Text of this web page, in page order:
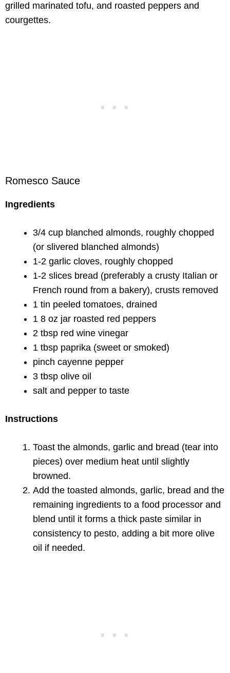
grilled marinated tofu, and roasted peppers and
courgettes.
Romesco Sauce
Ingredients
3/4 cup blanched almonds, roughly chopped
(or slivered blanched almonds)
1-2 garlic cloves, roughly chopped
1-2 slices bread (preferably a crusty Italian or
French round from a bakery), crusts removed
1 tin peeled tomatoes, drained
1 8 oz jar roasted red peppers
2 tbsp red wine vinegar
1 tbsp paprika (sweet or smoked)
pinch cayenne pepper
3 tbsp olive oil
salt and pepper to taste
Instructions
Toast the almonds, garlic and bread (tear into
pieces) over medium heat until slightly
browned.
Add the toasted almonds, garlic, bread and the
remaining ingredients to a food processor and
blend until it forms a thick paste similar in
consistency to pesto, adding a bit more olive
oil if needed.